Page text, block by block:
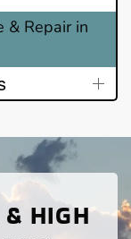
& Repair in
& HIGH